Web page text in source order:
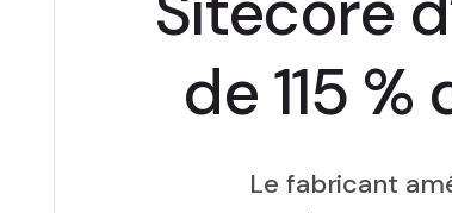
de 115
Le fabricant